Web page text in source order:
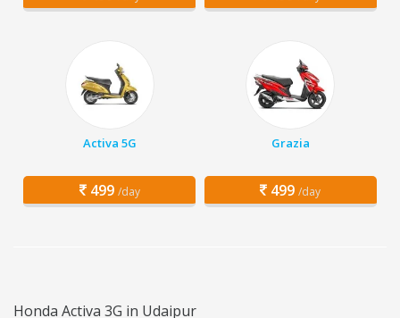
Activa 5G
499 /day
Grazia
499 /day
Honda Activa 3G in Udaipur